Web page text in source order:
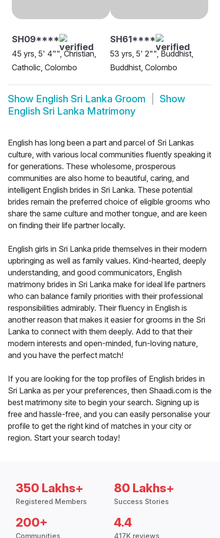
SH09****
45 yrs, 5' 4"", Christian,
Catholic, Colombo
SH61****
53 yrs, 5' 2"", Buddhist,
Buddhist, Colombo
Show English Sri Lanka Groom
Show
English Sri Lanka Matrimony
English has long been a part and parcel of Sri Lankas
culture, with various local communities fluently speaking it
for generations. These wholesome, prosperous
communities are also home to beautiful, caring, and
intelligent English brides in Sri Lanka. These potential
brides remain the preferred choice of eligible grooms who
share the same culture and mother tongue, and are keen
on finding their life partner locally.
English girls in Sri Lanka pride themselves in their modern
upbringing as well as family values. Kind-hearted, deeply
understanding, and good communicators, English
matrimony brides in Sri Lanka make for ideal life partners
who can balance family priorities with their professional
responsibilities admirably. Their fluency in English is
another reason that makes it easier for grooms in the Sri
Lanka to connect with them deeply. Add to that their
modern interests and open-minded, fun-loving nature,
and you have the perfect match!
If you are looking for the top profiles of English brides in
Sri Lanka as per your preferences, then Shaadi.com is the
best matrimony site to begin your search. Signing up is
free and hassle-free, and you can easily personalise your
profile to get the right kind of matches in your city or
region. Start your search today!
350 Lakhs+
Registered Members
80 Lakhs+
Success Stories
200+
Communities
4.4
417K reviews